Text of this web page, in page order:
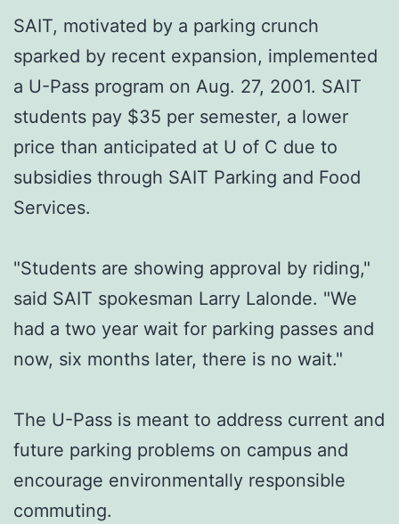
SAIT, motivated by a parking crunch
sparked by recent expansion, implemented
a U-Pass program on Aug. 27, 2001. SAIT
students pay $35 per semester, a lower
price than anticipated at U of C due to
subsidies through SAIT Parking and Food
Services.
"Students are showing approval by riding,"
said SAIT spokesman Larry Lalonde. "We
had a two year wait for parking passes and
now, six months later, there is no wait."
The U-Pass is meant to address current and
future parking problems on campus and
encourage environmentally responsible
commuting.